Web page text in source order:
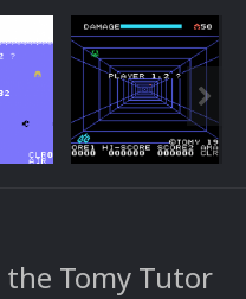
the Tomy Tutor